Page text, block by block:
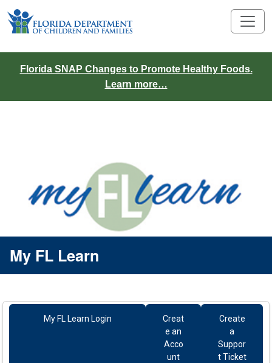
Florida SNAP Changes to Promote Healthy Foods.
Learn more…
My FL Learn
ResourcesMy FL Learn Login
Creat
e an
Acco
unt
Create
a
Suppor
t Ticket